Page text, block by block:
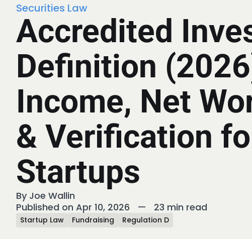
Securities Law
Accredited
Definition
Income, Net
& Verification
Startups
By Joe Wallin
Published on Apr 10, 2026
— 23 min read
Startup Law Fundraising Regulation D